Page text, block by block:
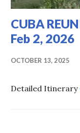
CUBA
Feb 2, 2026
OCTOBER 13, 2025
Detailed Itinerary